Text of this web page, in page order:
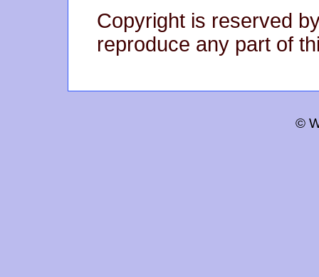
Copyright is reserved
reproduce any part of
©